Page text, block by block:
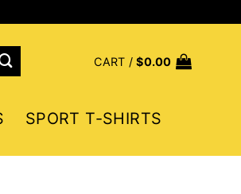
CART /$0.00
SPORT T-SHIRTS